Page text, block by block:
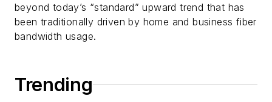
beyond today’s “standard” upward trend that has
been traditionally driven by home and business fiber
bandwidth usage.
Trending